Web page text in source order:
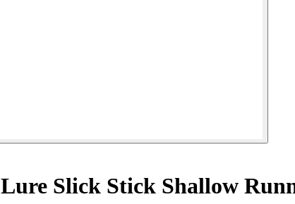
Lure Slick Stick Shallow